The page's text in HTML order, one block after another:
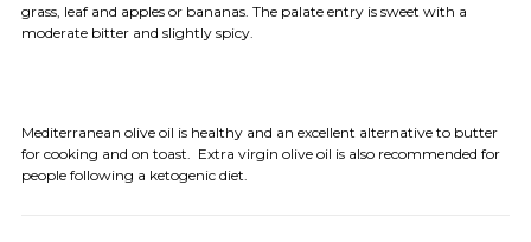
grass, leaf and apples or bananas. The palate entry is sweet with a
moderate bitter and slightly spicy.
Mediterranean olive oil is healthy and an excellent alternative to butter
for cooking and on toast. Extra virgin olive oil is also recommended for
people following a ketogenic diet.